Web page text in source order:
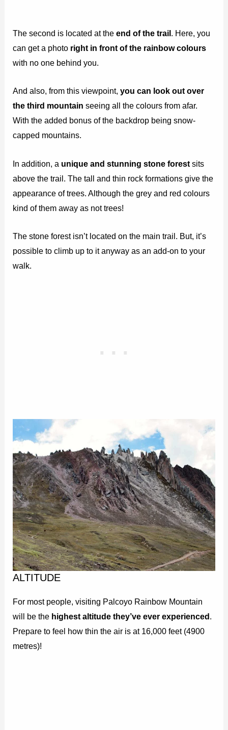
The second is located at theend of the trail. Here, you
can get a photo right in front of the rainbow colours
with no one behind you.
And also, from this viewpoint,you can look out over
the third mountain seeing all the colours from afar.
With the added bonus of the backdrop being snow-
capped mountains.
In addition, a unique and stunning stone forest sits
above the trail. The tall and thin rock formations give the
appearance of trees. Although the grey and red colours
kind of them away as not trees!
The stone forest isn’t located on the main trail. But, it’s
possible to climb up to it anyway as an add-on to your
walk.
ALTITUDE
For most people, visiting Palcoyo Rainbow Mountain
will be the highest altitude they’ve ever experienced.
Prepare to feel how thin the air is at 16,000 feet (4900
metres)!